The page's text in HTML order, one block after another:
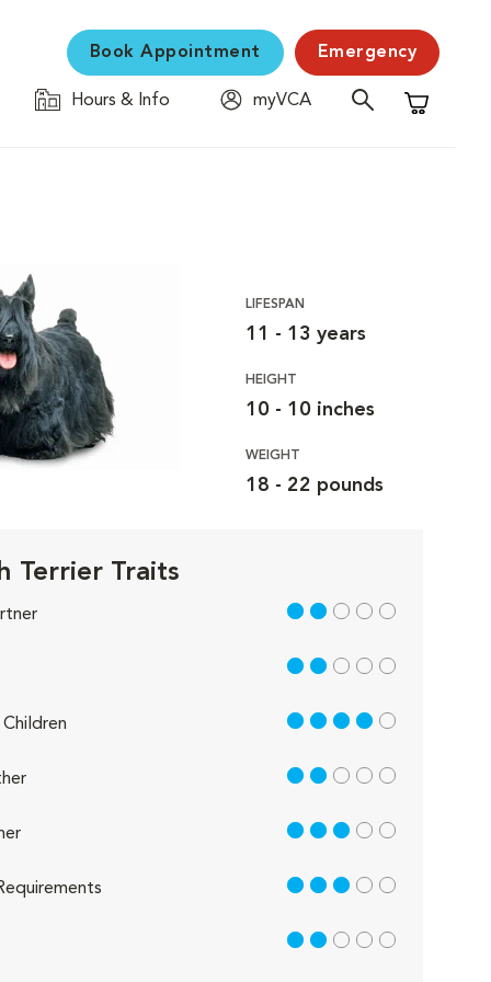
Book Appointment Emergency
Hours & Info
myVCA
Shopping
LIFESPAN
11 - 13 years
HEIGHT
10 - 10 inches
WEIGHT
18 - 22 pounds
Terrier Traits
2 out of 5
2 out of 5
4 out of 5
2 out of 5
3 out of 5
3 out of 5
2 out of 5